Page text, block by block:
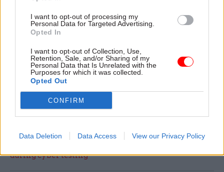
I want to opt-out of processing my
Personal Data for Targeted Advertising.
Opted In
I want to opt-out of Collection, Use,
Retention, Sale, and/or Sharing of my
Personal Data that Is Unrelated with the
Purposes for which it was collected.
Opted Out
CONFIRM
Data Deletion Data Access View our Privacy Policy
Whitehall.
in the 16-19 age bracket, a reduction in staff
numbers in the demographic would not in itself
indicate a failure to make progress with the
30,000 target.
Read the most recent articles written by Jim Dunton -
during cyber testing